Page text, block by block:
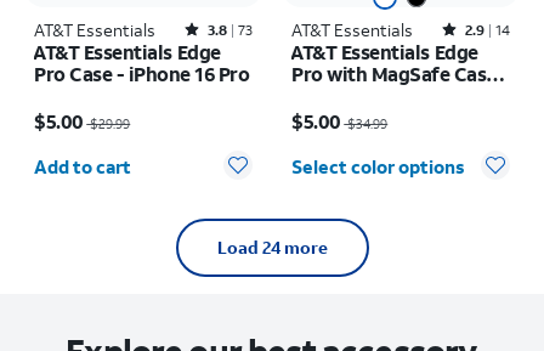
AT&T Essentials Rated3.8out of 5 stars with73reviews
3.8 73
AT&T Essentials Edge
Pro Case - iPhone 16 Pro
$5.00 $29.99
Quantity selected: 0
Add to cart
AT&T Essentials Rated2.9out of 5 stars with14reviews
2.9 14
AT&T Essentials Edge
Pro with MagSafe Case -
$5.00 $34.99
Select color options
Load 24 more